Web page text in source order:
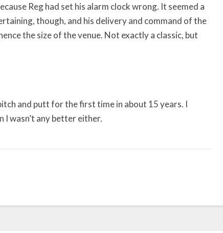
Reg had set his alarm clock wrong. It seemed a
though, and his delivery and command of the
the size of the venue. Not exactly a classic, but
and putt for the first time in about 15 years. I
I wasn’t any better either.